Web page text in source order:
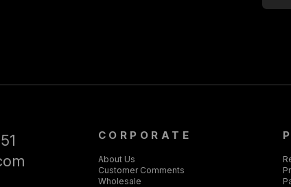
CORPORATE
About Us
Customer Comments
Wholesale